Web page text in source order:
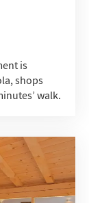
is
shops
walk.
Social